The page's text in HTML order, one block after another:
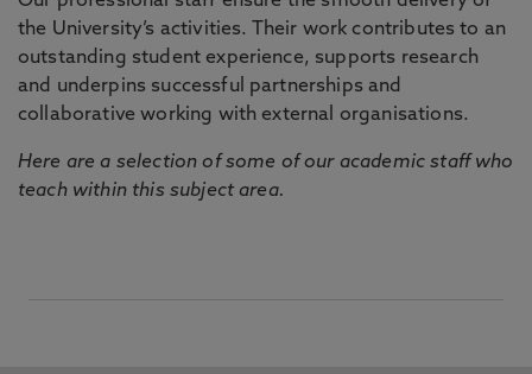
the University’s activities. Their work contributes to an
outstanding student experience, supports research
and underpins successful partnerships and
collaborative working with external organisations.
Here are a selection of some of our academic staff who
teach within this subject area.